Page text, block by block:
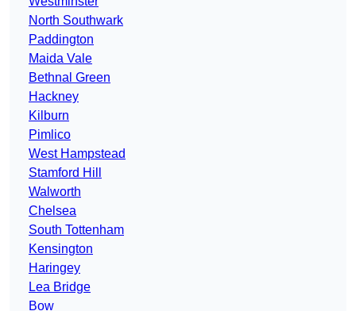
North Southwark
Paddington
Maida Vale
Bethnal Green
Hackney
Kilburn
Pimlico
West Hampstead
Stamford Hill
Walworth
Chelsea
South Tottenham
Kensington
Haringey
Lea Bridge
Bow